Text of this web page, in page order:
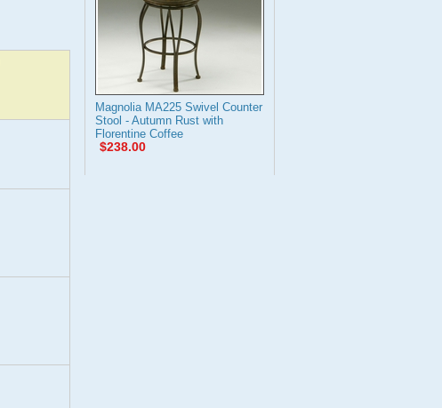
Magnolia MA225 Swivel Counter
Stool - Autumn Rust with
Florentine Coffee
$238.00